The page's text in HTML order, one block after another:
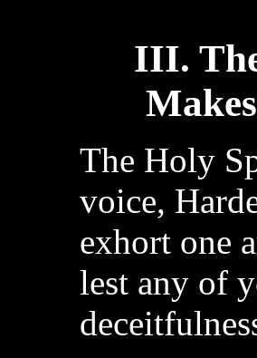
III.
The Holy
voice,
exhort one
lest any of